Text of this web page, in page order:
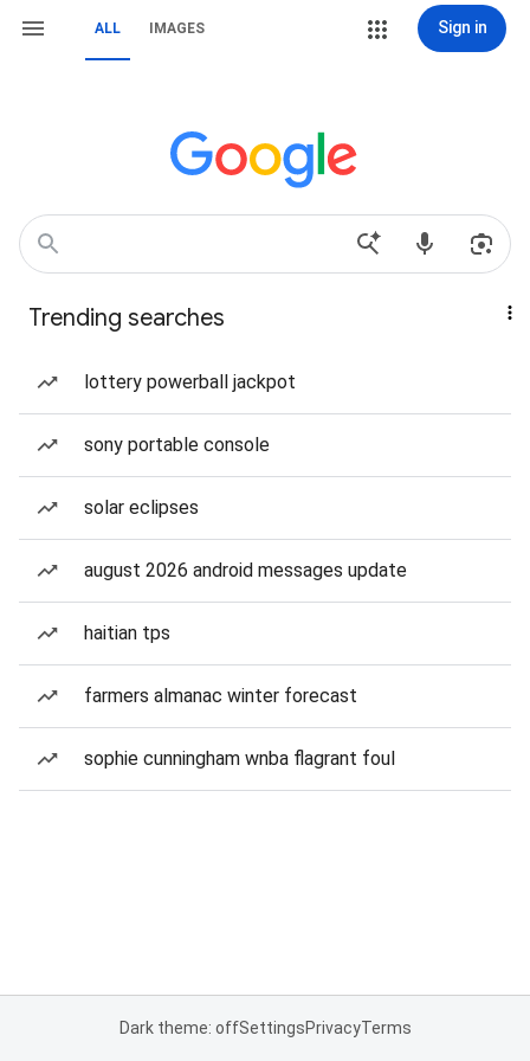
ALL IMAGES Sign in
Trending searches
lottery powerball jackpot
sony portable console
solar eclipses
august 2026 android messages update
haitian tps
farmers almanac winter forecast
sophie cunningham wnba flagrant foul
Dark theme: offSettingsPrivacyTerms